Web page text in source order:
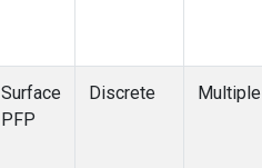
SAN(1)
(1)
Surface
PFP
Discrete Multiple